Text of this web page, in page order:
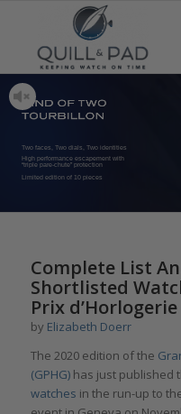
Two faces, Two dials, Two identities
High performance escapement with
“triple pare-chute” protection
Limited edition of 10 pieces
Complete List
Shortlisted
Prix
by Elizabeth Doerr
The 2020 edition of the
(GPHG)has just published
watches in the run-up to